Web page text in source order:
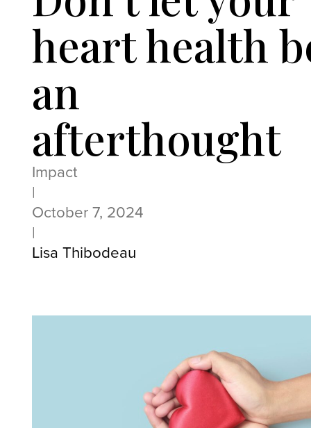
heart health
an
afterthought
Impact
|
October 7, 2024
|
Lisa Thibodeau